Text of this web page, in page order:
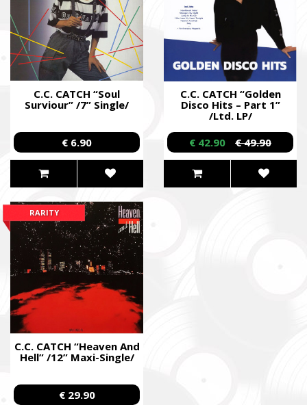
C.C. CATCH “Soul
Surviour” /7” Single/
€ 6.90
C.C. CATCH “Golden
Disco Hits – Part 1”
/Ltd. LP/
€ 42.90 € 49.90
C.C. CATCH “Heaven And
Hell” /12” Maxi-Single/
RARITY
€ 29.90